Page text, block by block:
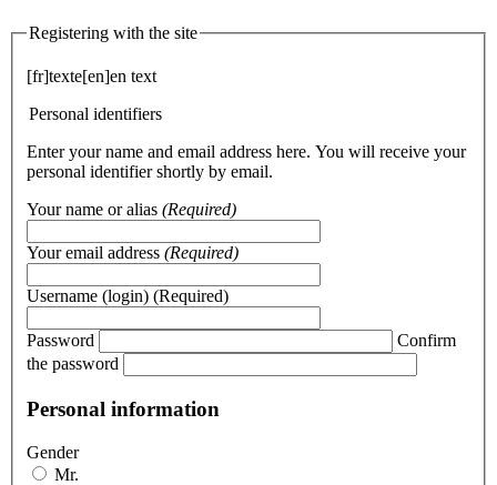
Registering with the site
[fr]texte[en]en text
Personal identifiers
Enter your name and email address here. You will receive your
personal identifier shortly by email.
Your name or alias (Required)
Your email address (Required)
Username (login) (Required)
Password
Confirm
the password
Personal information
Gender
Mr.